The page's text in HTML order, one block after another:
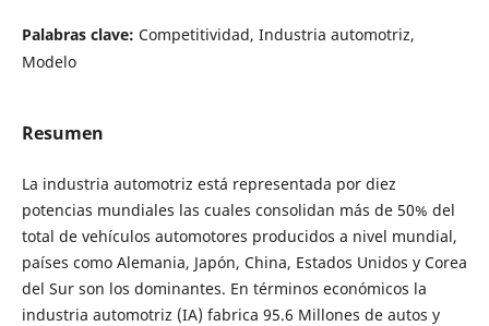
Palabras clave: Competitividad, Industria automotriz,
Modelo
Resumen
La industria automotriz está representada por diez
potencias mundiales las cuales consolidan más de 50% del
total de vehículos automotores producidos a nivel mundial,
países como Alemania, Japón, China, Estados Unidos y Corea
del Sur son los dominantes. En términos económicos la
industria automotriz (IA) fabrica 95.6 Millones de autos y